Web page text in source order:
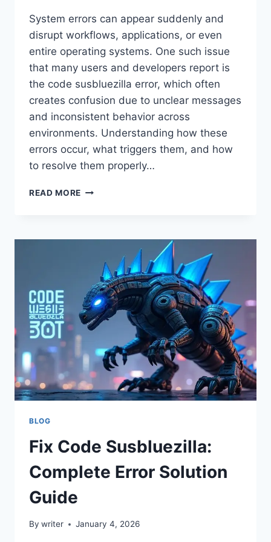
System errors can appear suddenly and
disrupt workflows, applications, or even
entire operating systems. One such issue
that many users and developers report is
the code susbluezilla error, which often
creates confusion due to unclear messages
and inconsistent behavior across
environments. Understanding how these
errors occur, what triggers them, and how
to resolve them properly…
READ MORE CODE
FIXES,
PREVENTION
BLOG
Fix Code Susbluezilla:
Complete Error Solution
Guide
By writer January 4, 2026